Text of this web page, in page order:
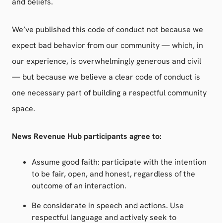
We’ve published this code of conduct not because we
expect bad behavior from our community — which, in
our experience, is overwhelmingly generous and civil
— but because we believe a clear code of conduct is
one necessary part of building a respectful community
space.
News Revenue Hub participants agree to:
Assume good faith: participate with the intention
to be fair, open, and honest, regardless of the
outcome of an interaction.
Be considerate in speech and actions. Use
respectful language and actively seek to